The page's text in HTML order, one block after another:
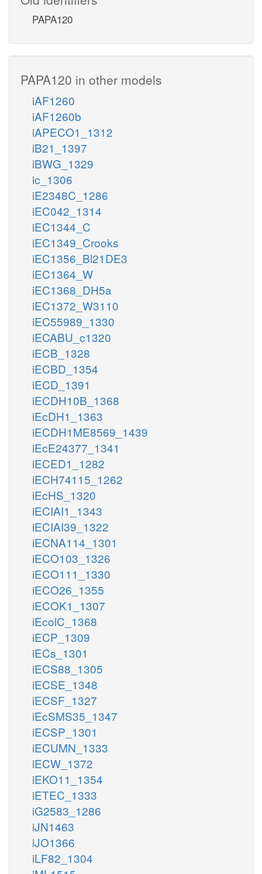
PAPA120
PAPA120 in other models
iAF1260
iAF1260b
iAPECO1_1312
iB21_1397
iBWG_1329
ic_1306
iE2348C_1286
iEC042_1314
iEC1344_C
iEC1349_Crooks
iEC1356_Bl21DE3
iEC1364_W
iEC1368_DH5a
iEC1372_W3110
iEC55989_1330
iECABU_c1320
iECB_1328
iECBD_1354
iECD_1391
iECDH10B_1368
iEcDH1_1363
iECDH1ME8569_1439
iEcE24377_1341
iECED1_1282
iECH74115_1262
iEcHS_1320
iECIAI1_1343
iECIAI39_1322
iECNA114_1301
iECO103_1326
iECO111_1330
iECO26_1355
iECOK1_1307
iEcolC_1368
iECP_1309
iECs_1301
iECS88_1305
iECSE_1348
iECSF_1327
iEcSMS35_1347
iECSP_1301
iECUMN_1333
iECW_1372
iEKO11_1354
iETEC_1333
iG2583_1286
iJN1463
iJO1366
iLF82_1304